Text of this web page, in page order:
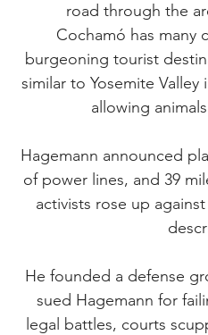
road through the
Cochamó has many
burgeoning tourist
similar to Yosemite
allowing
Hagemann announced
of power lines, and 39
activists rose up
He founded a defense
sued Hagemann for
legal battles, courts